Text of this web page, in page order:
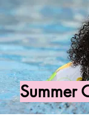
Summer